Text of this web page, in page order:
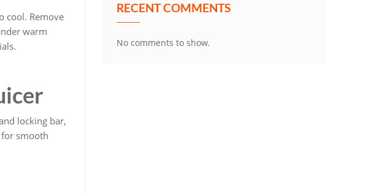
cool. Remove
warm
locking bar,
smooth
RECENT COMMENTS
No comments to show.